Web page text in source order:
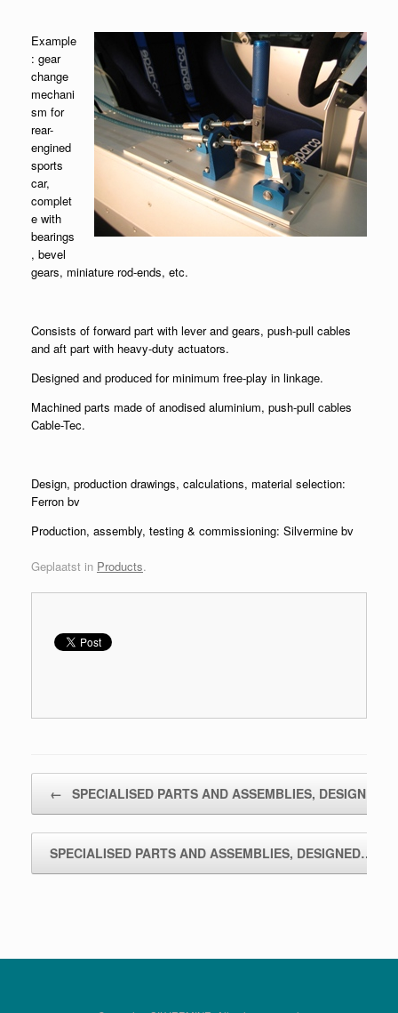
Example
: gear
change
mechani
sm for
rear-
engined
sports
car,
complet
e with
bearings
, bevel
gears, miniature rod-ends, etc.
Consists of forward part with lever and gears, push-pull cables
and aft part with heavy-duty actuators.
Designed and produced for minimum free-play in linkage.
Machined parts made of anodised aluminium, push-pull cables
Cable-Tec.
Design, production drawings, calculations, material selection:
Ferron bv
Production, assembly, testing & commissioning: Silvermine bv
Geplaatst in Products.
← SPECIALISED PARTS AND ASSEMBLIES, DESIGNED…
SPECIALISED PARTS AND ASSEMBLIES, DESIGNED…